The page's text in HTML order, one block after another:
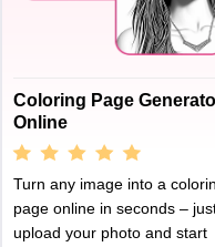
Coloring Page
Online
Turn any image into a
page online in seconds –
upload your photo and start